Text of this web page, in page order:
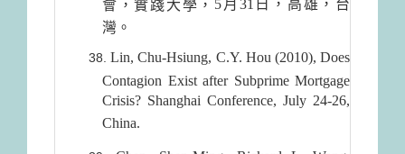
會，實踐大學， 5月31日 ，高雄，台
灣。
Lin, Chu-Hsiung, C.Y. Hou (2010), Does
Contagion Exist after Subprime Mortgage
Crisis? Shanghai Conference, July 24-26,
China.